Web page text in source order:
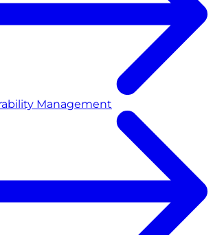
Management